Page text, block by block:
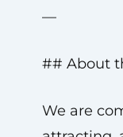
—
## About
We are